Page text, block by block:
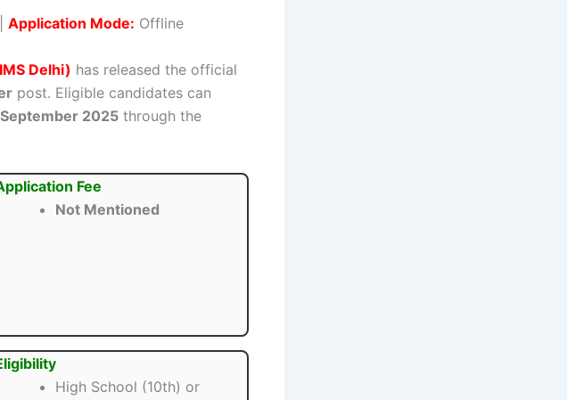
Application Mode: Offline
Delhi) has released the official
post. Eligible candidates can
2025 through the
Fee
Not Mentioned
High School (10th) or